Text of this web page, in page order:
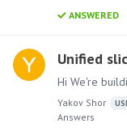
ANSWERED
Unified
Yakov Shor
Answers